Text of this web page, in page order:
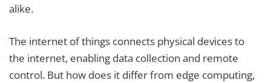
alike.
The internet of things connects physical devices to
the internet, enabling data collection and remote
control. But how does it differ from edge computing,